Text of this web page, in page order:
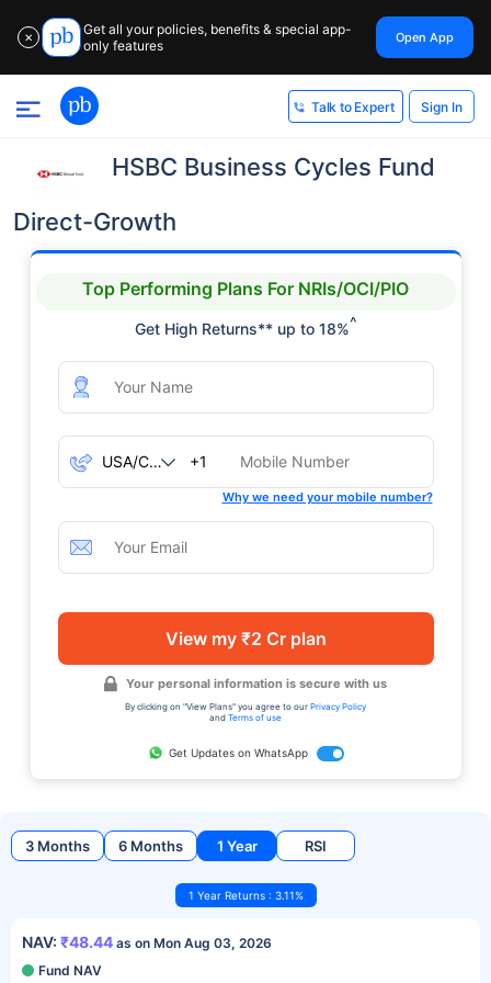
✕
Get all your policies, benefits & special app-
only features
Open App
Talk to Expert Sign In
HSBC Business Cycles Fund
Direct-Growth
Top Performing Plans For NRIs/OCI/PIO
Get High Returns** up to 18%^
+1
Why we need your mobile number?
View my ₹2 Cr plan
Your personal information is secure with us
By clicking on "View Plans" you agree to our Privacy Policy
and Terms of use
Get Updates on WhatsApp
3 Months 6 Months 1 Year RSI
1 Year Returns : 3.11%
NAV: ₹48.44 as on Mon Aug 03, 2026
Fund NAV